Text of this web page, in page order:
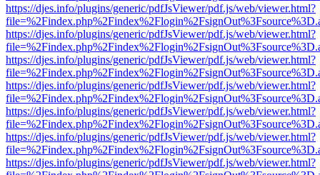
https://djes.info/plugins/generic/pdfJsViewer/pdf.js/web/viewer.html?
https://djes.info/plugins/generic/pdfJsViewer/pdf.js/web/viewer.html?
https://djes.info/plugins/generic/pdfJsViewer/pdf.js/web/viewer.html?
https://djes.info/plugins/generic/pdfJsViewer/pdf.js/web/viewer.html?
https://djes.info/plugins/generic/pdfJsViewer/pdf.js/web/viewer.html?
https://djes.info/plugins/generic/pdfJsViewer/pdf.js/web/viewer.html?
https://djes.info/plugins/generic/pdfJsViewer/pdf.js/web/viewer.html?